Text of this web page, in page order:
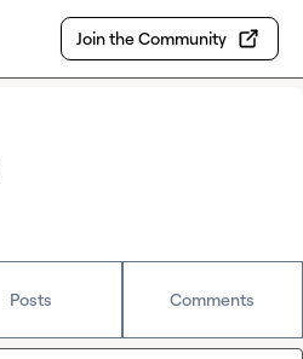
Join the Community
Posts Comments